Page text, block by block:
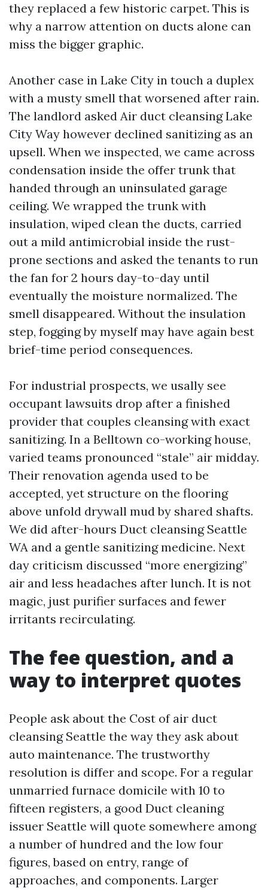
they replaced a few historic carpet. This is
why a narrow attention on ducts alone can
miss the bigger graphic.
Another case in Lake City in touch a duplex
with a musty smell that worsened after rain.
The landlord asked Air duct cleansing Lake
City Way however declined sanitizing as an
upsell. When we inspected, we came across
condensation inside the offer trunk that
handed through an uninsulated garage
ceiling. We wrapped the trunk with
insulation, wiped clean the ducts, carried
out a mild antimicrobial inside the rust-
prone sections and asked the tenants to run
the fan for 2 hours day-to-day until
eventually the moisture normalized. The
smell disappeared. Without the insulation
step, fogging by myself may have again best
brief-time period consequences.
For industrial prospects, we usally see
occupant lawsuits drop after a finished
provider that couples cleansing with exact
sanitizing. In a Belltown co-working house,
varied teams pronounced “stale” air midday.
Their renovation agenda used to be
accepted, yet structure on the flooring
above unfold drywall mud by shared shafts.
We did after-hours Duct cleansing Seattle
WA and a gentle sanitizing medicine. Next
day criticism discussed “more energizing”
air and less headaches after lunch. It is not
magic, just purifier surfaces and fewer
irritants recirculating.
The fee question, and a
way to interpret quotes
People ask about the Cost of air duct
cleansing Seattle the way they ask about
auto maintenance. The trustworthy
resolution is differ and scope. For a regular
unmarried furnace domicile with 10 to
fifteen registers, a good Duct cleaning
issuer Seattle will quote somewhere among
a number of hundred and the low four
figures, based on entry, range of
approaches, and components. Larger